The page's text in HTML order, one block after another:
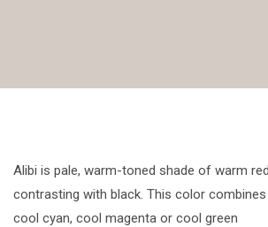
Alibi is pale, warm-toned shade of warm
contrasting with black. This color
cool cyan, cool magenta or cool green